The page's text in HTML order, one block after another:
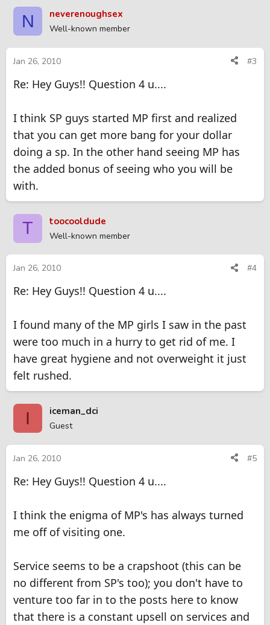
N neverenoughsex
Well-known member
Jan 26, 2010 #3
Re: Hey Guys!! Question 4 u....
I think SP guys started MP first and realized
that you can get more bang for your dollar
doing a sp. In the other hand seeing MP has
the added bonus of seeing who you will be
with.
T toocooldude
Well-known member
Jan 26, 2010 #4
Re: Hey Guys!! Question 4 u....
I found many of the MP girls I saw in the past
were too much in a hurry to get rid of me. I
have great hygiene and not overweight it just
felt rushed.
I iceman_dci
Guest
Jan 26, 2010 #5
Re: Hey Guys!! Question 4 u....
I think the enigma of MP's has always turned
me off of visiting one.
Service seems to be a crapshoot (this can be
no different from SP's too); you don't have to
venture too far in to the posts here to know
that there is a constant upsell on services and